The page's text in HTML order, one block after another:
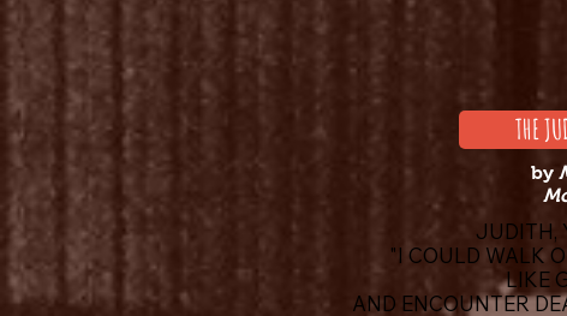
by
JUDITH,
"I COULD WALK
LIKE
AND ENCOUNTER
THE